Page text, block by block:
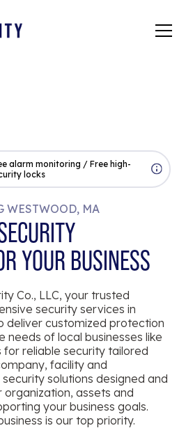
alarm monitoring / Free high-
locks
WESTWOOD, MA
YOUR BUSINESS
Co., LLC, your trusted
security services in
deliver customized protection
needs of local businesses like
for reliable security tailored
facility and
solutions designed and
assets and
your business goals.
is our top priority.